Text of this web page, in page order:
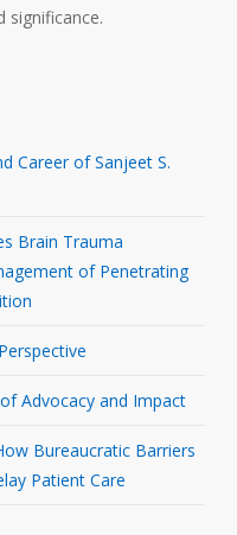
significance.
Career of Sanjeet S.
Brain Trauma
of Penetrating
Advocacy and Impact
Bureaucratic Barriers
Patient Care